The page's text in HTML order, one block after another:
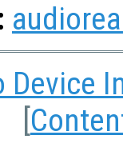
Device